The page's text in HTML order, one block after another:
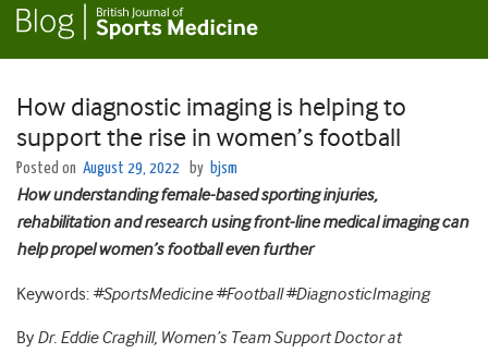
How diagnostic imaging is helping to
support the rise in women’s football
Posted on August 29, 2022 by bjsm
How understanding female-based sporting injuries,
rehabilitation and research using front-line medical imaging can
help propel women’s football even further
Keywords: #SportsMedicine #Football #DiagnosticImaging
By Dr. Eddie Craghill, Women’s Team Support Doctor at